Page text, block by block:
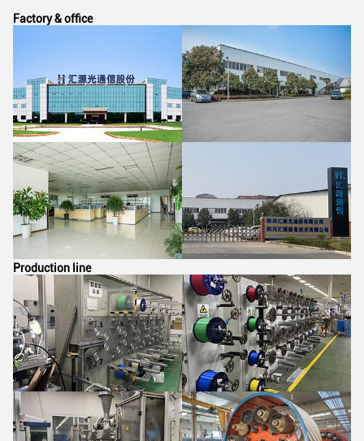
Factory & office
Production line